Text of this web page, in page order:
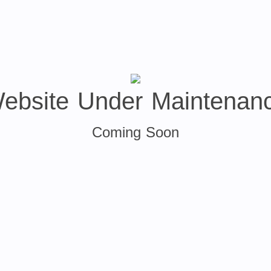
Under
Coming Soon